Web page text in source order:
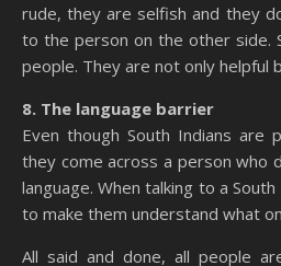
rude, they are selfish and they
to the person on the other side.
people. They are not only helpful
8. The language barrier
Even though South Indians
they come across a person who
language. When talking to a
to make them understand what
All said and done, all people